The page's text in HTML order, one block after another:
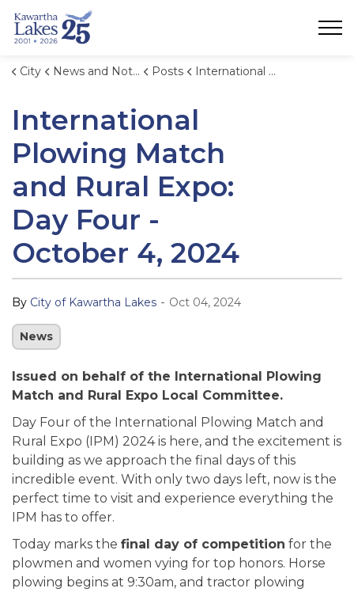
City News and Notices Posts International Plowing Match and Rural Expo: Day Four - October 4, 2024
International
Plowing Match
and Rural Expo:
Day Four -
October 4, 2024
By City of Kawartha Lakes - Oct 04, 2024
News
Issued on behalf of the International Plowing
Match and Rural Expo Local Committee.
Day Four of the International Plowing Match and
Rural Expo (IPM) 2024 is here, and the excitement is
building as we approach the final days of this
incredible event. With only two days left, now is the
perfect time to visit and experience everything the
IPM has to offer.
Today marks the final day of competition for the
plowmen and women vying for top honors. Horse
plowing begins at 9:30am, and tractor plowing